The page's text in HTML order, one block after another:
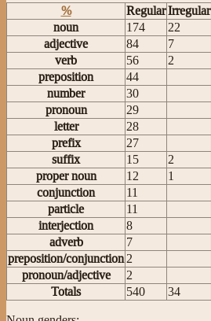
%
RegularIrregular
noun
174 22
adjective
84 7
verb
56 2
preposition
44
number
30
pronoun
29
letter
28
prefix
27
suffix
15 2
proper noun
12 1
conjunction
11
particle
11
interjection
8
adverb
7
preposition/conjunction 2
pronoun/adjective
2
Totals
540 34